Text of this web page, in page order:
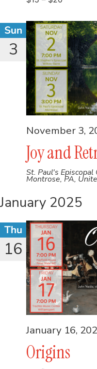
Sun
3
Joy and
November 3,
St. Paul's Episcopal
Montrose, PA,
January 2025
Thu
16
Origins
January 16,